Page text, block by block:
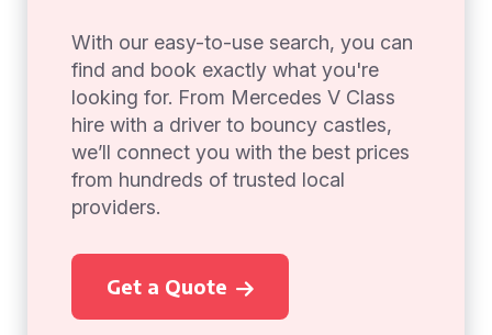
With our easy-to-use search, you can
find and book exactly what you're
looking for. From Mercedes V Class
hire with a driver to bouncy castles,
we’ll connect you with the best prices
from hundreds of trusted local
providers.
Get a Quote